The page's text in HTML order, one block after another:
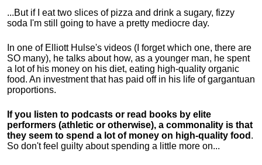
...But if I eat two slices of pizza and drink a sugary, fizzy
soda I'm still going to have a pretty mediocre day.
In one of Elliott Hulse's videos (I forget which one, there are
SO many), he talks about how, as a younger man, he spent
a lot of his money on his diet, eating high-quality organic
food. An investment that has paid off in his life of gargantuan
proportions.
If you listen to podcasts or read books by elite
performers (athletic or otherwise), a commonality is that
they seem to spend a lot of money on high-quality food .
So don't feel guilty about spending a little more on...